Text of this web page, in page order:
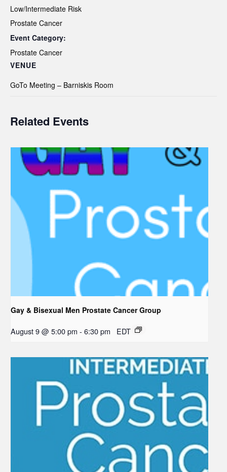
Low/Intermediate Risk
Prostate Cancer
Event Category:
Prostate Cancer
VENUE
GoTo Meeting – Barniskis Room
Related Events
Gay & Bisexual Men Prostate Cancer Group
August 9 @ 5:00 pm - 6:30 pm EDT